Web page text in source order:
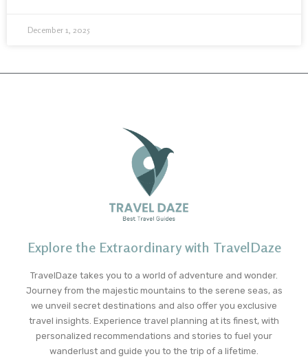
December 1, 2025
Explore the Extraordinary with TravelDaze
TravelDaze takes you to a world of adventure and wonder.
Journey from the majestic mountains to the serene seas, as
we unveil secret destinations and also offer you exclusive
travel insights. Experience travel planning at its finest, with
personalized recommendations and stories to fuel your
wanderlust and guide you to the trip of a lifetime.